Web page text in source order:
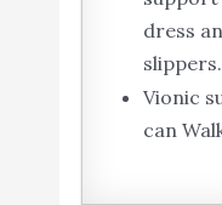
dress
slippers.
Vionic
can